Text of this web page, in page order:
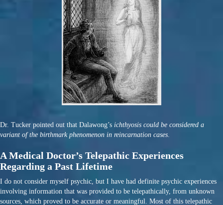
Dr. Tucker pointed out that Dalawong’s ichthyosis could be considered a
variant of the birthmark phenomenon in reincarnation cases
A Medical Doctor’s Telepathic Experiences
Regarding a Past Lifetime
I do not consider myself psychic, but I have had definite psychic experiences
involving information that was provided to be telepathically, from unknown
sources, which proved to be accurate or meaningful. Most of this telepathic